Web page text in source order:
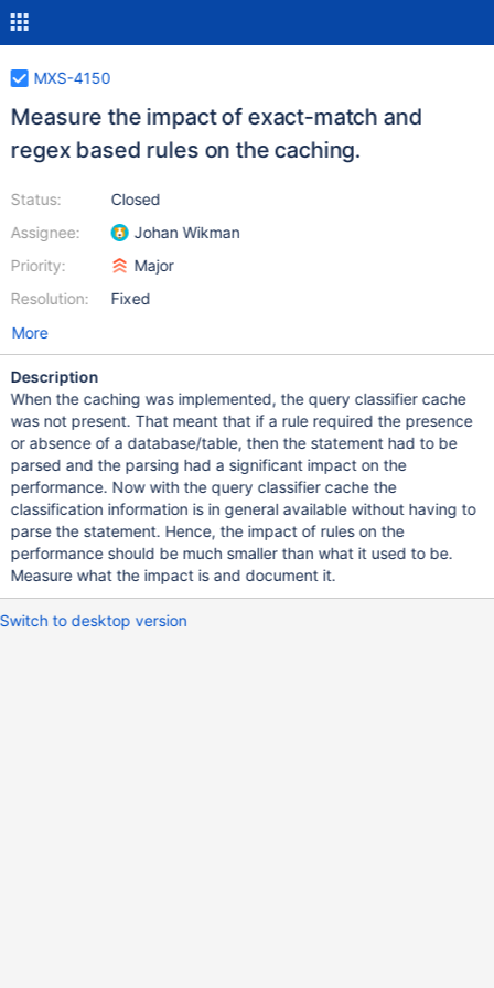
MXS-4150
Measure the impact of exact-match and
regex based rules on the caching.
Status:
Assignee:
Priority:
Resolution:
Closed
Johan Wikman
Major
Fixed
More
Description
When the caching was implemented, the query classifier cache
was not present. That meant that if a rule required the presence
or absence of a database/table, then the statement had to be
parsed and the parsing had a significant impact on the
performance. Now with the query classifier cache the
classification information is in general available without having to
parse the statement. Hence, the impact of rules on the
performance should be much smaller than what it used to be.
Measure what the impact is and document it.
Switch to desktop version